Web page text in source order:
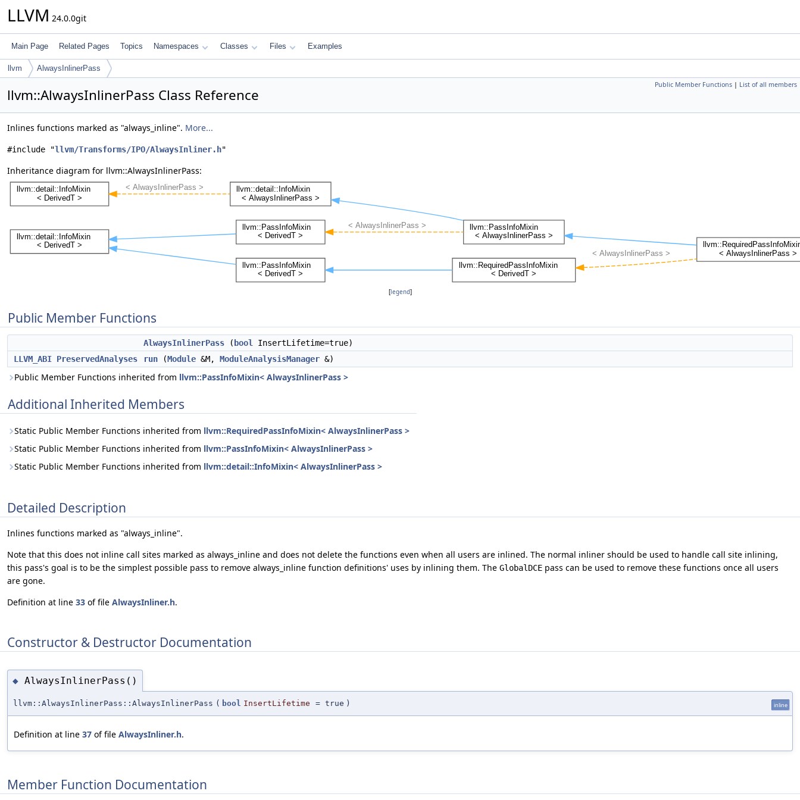
LLVM 24.0.0git
Main Page Related Pages Topics Namespaces Classes Files Examples
llvm AlwaysInlinerPass
Public Member Functions | List of all members
llvm::AlwaysInlinerPass Class Reference
Inlines functions marked as "always_inline". More...
#include "llvm/Transforms/IPO/AlwaysInliner.h"
Inheritance diagram for llvm::AlwaysInlinerPass:
[legend]
Public Member Functions
AlwaysInlinerPass ( bool
InsertLifetime=true)
LLVM_ABI PreservedAnalyses run (Module &M, ModuleAnalysisManager &)
Public Member Functions inherited from llvm::PassInfoMixin< AlwaysInlinerPass >
Additional Inherited Members
Static Public Member Functions inherited from llvm::RequiredPassInfoMixin< AlwaysInlinerPass >
Static Public Member Functions inherited from llvm::PassInfoMixin< AlwaysInlinerPass >
Static Public Member Functions inherited from llvm::detail::InfoMixin< AlwaysInlinerPass >
Detailed Description
Inlines functions marked as "always_inline".
Note that this does not inline call sites marked as always_inline and does not delete the functions even when all users are inlined. The normal inliner should be used to handle call site inlining,
this pass's goal is to be the simplest possible pass to remove always_inline function definitions' uses by inlining them. The GlobalDCE pass can be used to remove these functions once all users
are gone.
Definition at line 33 of file AlwaysInliner.h.
Constructor & Destructor Documentation
◆ AlwaysInlinerPass()
llvm::AlwaysInlinerPass::AlwaysInlinerPass ( bool InsertLifetime = true ) inline
Definition at line 37 of file AlwaysInliner.h.
Member Function Documentation